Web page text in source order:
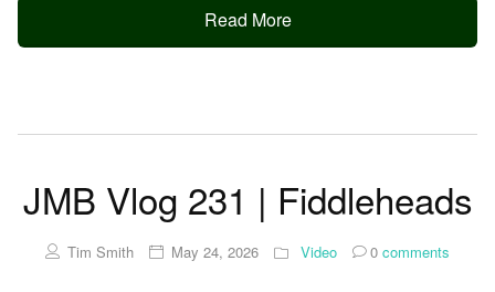
Read More
JMB Vlog 231 | Fiddleheads
Tim Smith May 24, 2026 Video 0 comments